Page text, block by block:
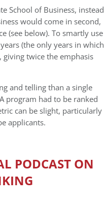
School of Business, instead
would come in second,
(see below). To smartly use
(the only years in which
giving twice the emphasis
and telling than a single
program had to be ranked
can be slight, particularly
applicants.
PODCAST ON